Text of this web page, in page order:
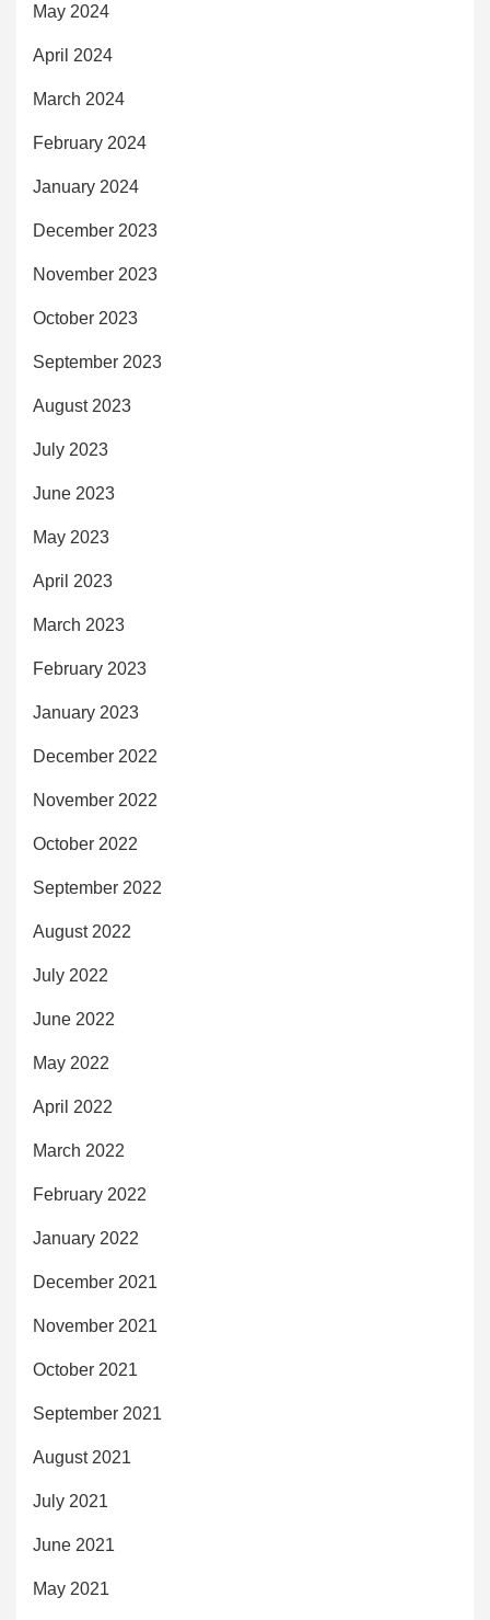
May 2024
April 2024
March 2024
February 2024
January 2024
December 2023
November 2023
October 2023
September 2023
August 2023
July 2023
June 2023
May 2023
April 2023
March 2023
February 2023
January 2023
December 2022
November 2022
October 2022
September 2022
August 2022
July 2022
June 2022
May 2022
April 2022
March 2022
February 2022
January 2022
December 2021
November 2021
October 2021
September 2021
August 2021
July 2021
June 2021
May 2021